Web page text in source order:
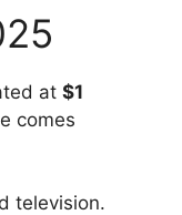
at $1
comes
television.